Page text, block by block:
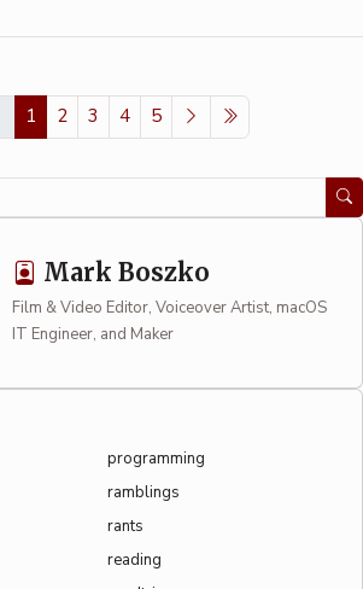
1 2 3 4 5
Mark Boszko
Film & Video Editor, Voiceover Artist, macOS
IT Engineer, and Maker
programming
ramblings
rants
reading